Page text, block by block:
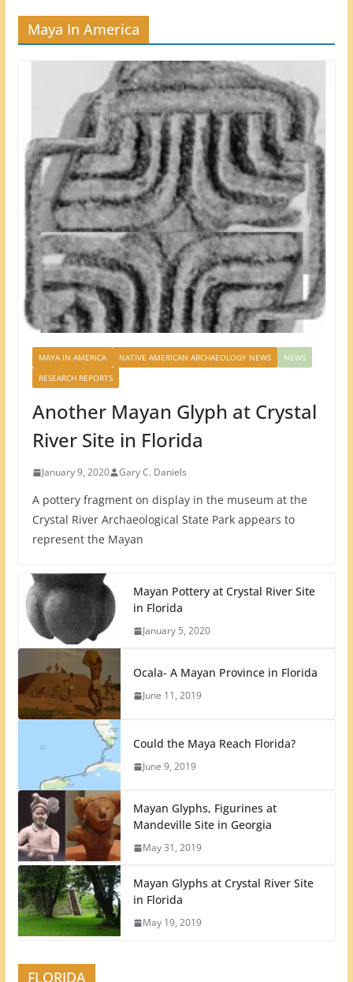
Maya In America
MAYA IN AMERICA NATIVE AMERICAN ARCHAEOLOGY NEWS
NEWS
RESEARCH REPORTS
Another Mayan Glyph at Crystal
River Site in Florida
January 9, 2020 Gary C. Daniels
A pottery fragment on display in the museum at the
Crystal River Archaeological State Park appears to
represent the Mayan
Mayan Pottery at Crystal River Site
in Florida
January 5, 2020
Ocala- A Mayan Province in Florida
June 11, 2019
Could the Maya Reach Florida?
June 9, 2019
Mayan Glyphs, Figurines at
Mandeville Site in Georgia
May 31, 2019
Mayan Glyphs at Crystal River Site
in Florida
May 19, 2019
FLORIDA